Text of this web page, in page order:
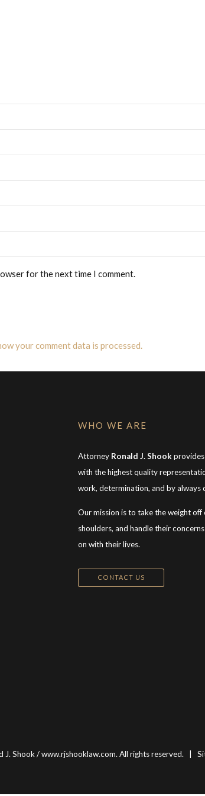
for the next time I comment.
your comment data is processed.
WHO WE ARE
Attorney Ronald J. Shook
with the highest quality
work, determination, and by always
Our mission is to take the weight off
shoulders, and handle their
on with their lives.
CONTACT US
Shook / www.rjshooklaw.com. All rights reserved. |